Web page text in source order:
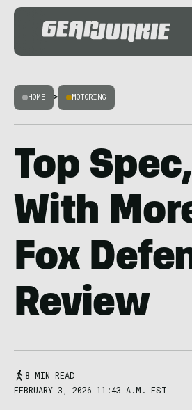
HOME > MOTORING
Top
With
Fox
Review
8 MIN READ
FEBRUARY 3, 2026 11:43 A.M. EST